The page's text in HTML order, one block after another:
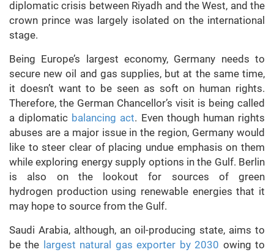
diplomatic crisis between Riyadh and the West, and the
crown prince was largely isolated on the international
stage.
Being Europe’s largest economy, Germany needs to
secure new oil and gas supplies, but at the same time,
it doesn’t want to be seen as soft on human rights.
Therefore, the German Chancellor’s visit is being called
a diplomatic balancing act. Even though human rights
abuses are a major issue in the region, Germany would
like to steer clear of placing undue emphasis on them
while exploring energy supply options in the Gulf. Berlin
is also on the lookout for sources of green
hydrogen production using renewable energies that it
may hope to source from the Gulf.
Saudi Arabia, although, an oil-producing state, aims to
be the largest natural gas exporter by 2030 owing to